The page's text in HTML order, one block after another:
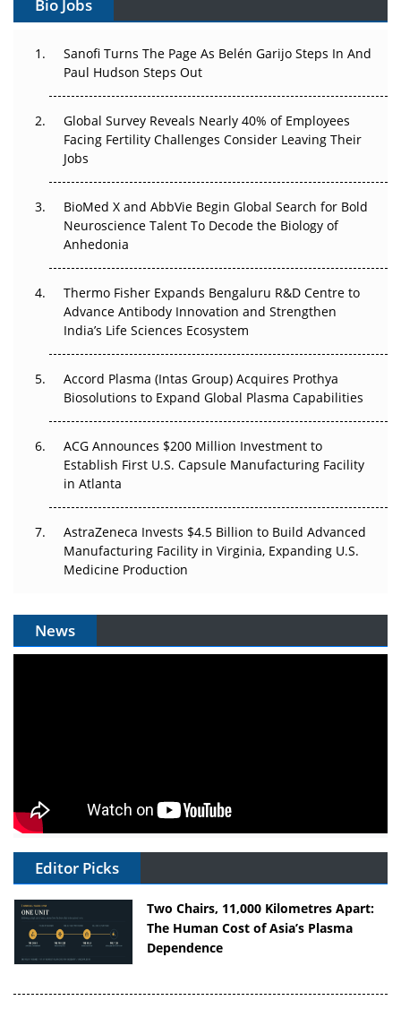
Can APAC Build Radioligand Therapy Before the Atoms
Decay?
Beyond the Trial: Can Real-World Evidence Earn
Regulatory Trust in APAC?
Beyond the Obvious Giant: Where APAC's Clinical Trials
Go Next
The Frontier That Won’t Quite Arrive
Can APAC Biomanufacturing Decarbonise Without
Pricing Itself Out?
Bio Jobs
Sanofi Turns The Page As Belén Garijo Steps In And
Paul Hudson Steps Out
Global Survey Reveals Nearly 40% of Employees
Facing Fertility Challenges Consider Leaving Their
Jobs
BioMed X and AbbVie Begin Global Search for Bold
Neuroscience Talent To Decode the Biology of
Anhedonia
Thermo Fisher Expands Bengaluru R&D Centre to
Advance Antibody Innovation and Strengthen
India’s Life Sciences Ecosystem
Accord Plasma (Intas Group) Acquires Prothya
Biosolutions to Expand Global Plasma Capabilities
ACG Announces $200 Million Investment to
Establish First U.S. Capsule Manufacturing Facility
in Atlanta
AstraZeneca Invests $4.5 Billion to Build Advanced
Manufacturing Facility in Virginia, Expanding U.S.
Medicine Production
News
Editor Picks
Two Chairs, 11,000 Kilometres Apart:
The Human Cost of Asia’s Plasma
Dependence